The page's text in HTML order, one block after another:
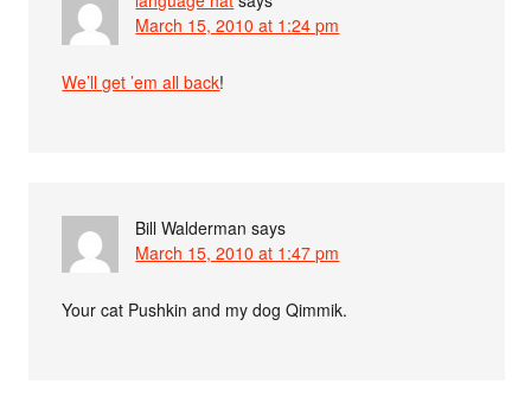
March 15, 2010 at 1:24 pm
We’ll get ’em all back!
Bill Walderman says
March 15, 2010 at 1:47 pm
Your cat Pushkin and my dog Qimmik.